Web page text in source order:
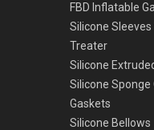
FBD Inflatable
Silicone
Treater
Silicone
Silicone Sponge
Gaskets
Silicone Bellows